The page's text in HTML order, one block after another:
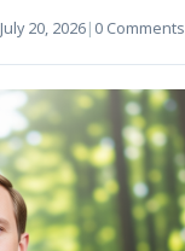
July 20, 2026| 0 Comments